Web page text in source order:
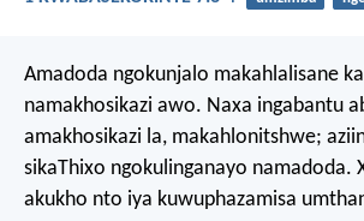
Amadoda ngokunjalo makahlalisane
namakhosikazi awo. Naxa ingabantu
amakhosikazi la, makahlonitshwe;
sikaThixo ngokulinganayo namadoda.
akukho nto iya kuwuphazamisa